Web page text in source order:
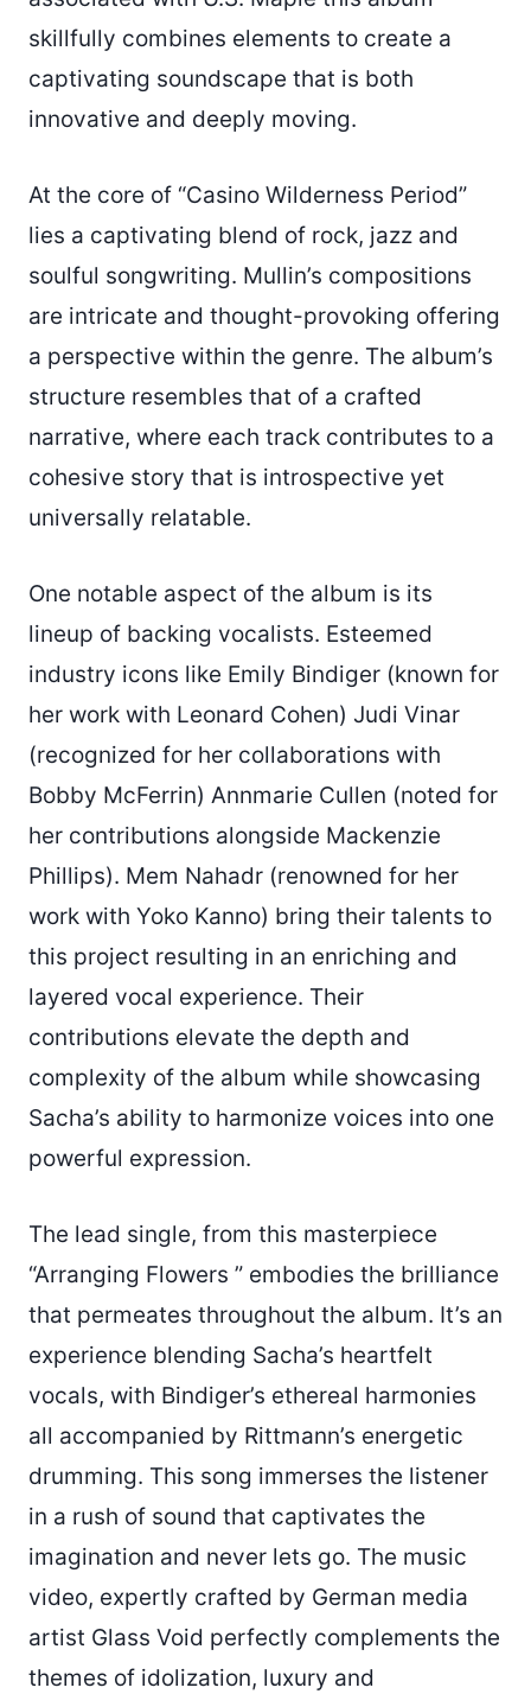
skillfully combines elements to create a
captivating soundscape that is both
innovative and deeply moving.
At the core of “Casino Wilderness Period”
lies a captivating blend of rock, jazz and
soulful songwriting. Mullin’s compositions
are intricate and thought-provoking offering
a perspective within the genre. The album’s
structure resembles that of a crafted
narrative, where each track contributes to a
cohesive story that is introspective yet
universally relatable.
One notable aspect of the album is its
lineup of backing vocalists. Esteemed
industry icons like Emily Bindiger (known for
her work with Leonard Cohen) Judi Vinar
(recognized for her collaborations with
Bobby McFerrin) Annmarie Cullen (noted for
her contributions alongside Mackenzie
Phillips). Mem Nahadr (renowned for her
work with Yoko Kanno) bring their talents to
this project resulting in an enriching and
layered vocal experience. Their
contributions elevate the depth and
complexity of the album while showcasing
Sacha’s ability to harmonize voices into one
powerful expression.
The lead single, from this masterpiece
“Arranging Flowers ” embodies the brilliance
that permeates throughout the album. It’s an
experience blending Sacha’s heartfelt
vocals, with Bindiger’s ethereal harmonies
all accompanied by Rittmann’s energetic
drumming. This song immerses the listener
in a rush of sound that captivates the
imagination and never lets go. The music
video, expertly crafted by German media
artist Glass Void perfectly complements the
themes of idolization, luxury and